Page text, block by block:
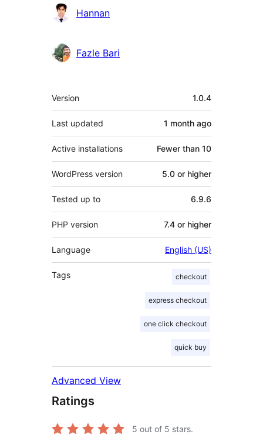
Hannan
Fazle Bari
Meta
Version 1.0.4
Last updated 1 month ago
Active installations Fewer than 10
WordPress version 5.0 or higher
Tested up to 6.9.6
PHP version 7.4 or higher
Language English (US)
Tags checkout
express checkout
one click checkout
quick buy
Advanced View
Ratings
5 out of 5 stars.